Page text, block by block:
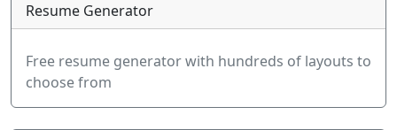
Resume Generator
Free resume generator with hundreds of layouts to
choose from